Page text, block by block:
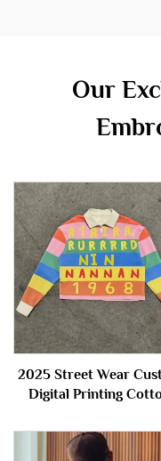
Our
2025 Street Wear
Digital Printing
Long Sleeve Polo t
for Men